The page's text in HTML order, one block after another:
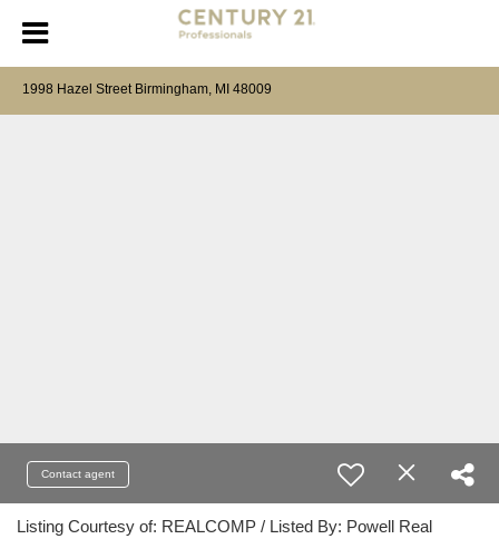
1998 Hazel Street Birmingham, MI 48009
Contact agent
Listing Courtesy of: REALCOMP / Listed By: Powell Real